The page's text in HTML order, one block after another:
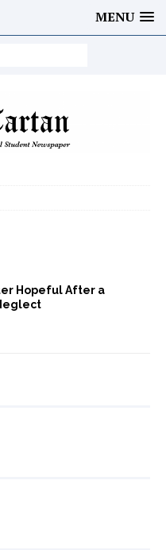
MENU
Hopeful After a